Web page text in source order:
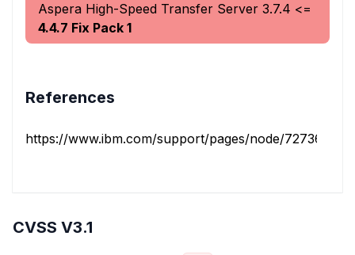
Aspera High-Speed Transfer Server 3.7.4 <=
4.4.7 Fix Pack 1
References
https://www.ibm.com/support/pages/node/7273615
CVSS V3.1